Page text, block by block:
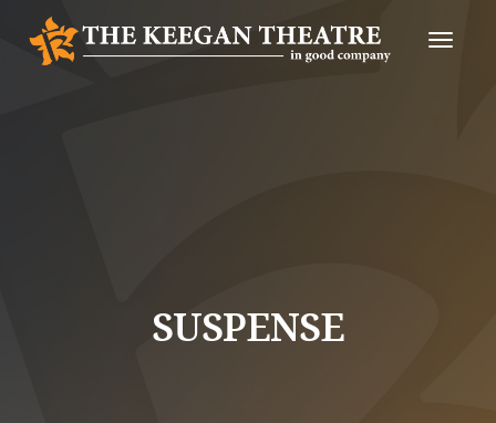
Toggle
SUSPENSE